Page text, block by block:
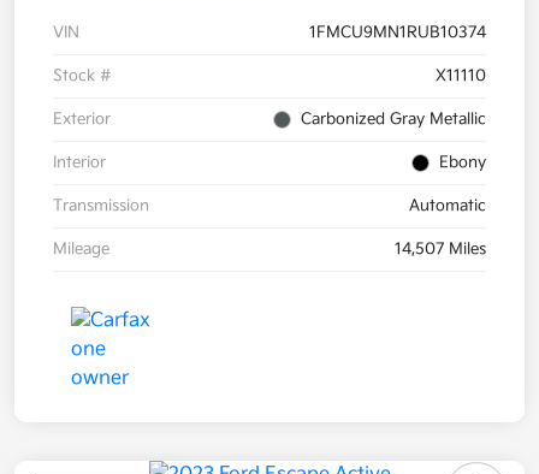
VIN 1FMCU9MN1RUB10374
Stock # X11110
Exterior Carbonized Gray Metallic
Interior Ebony
Transmission Automatic
Mileage 14,507 Miles